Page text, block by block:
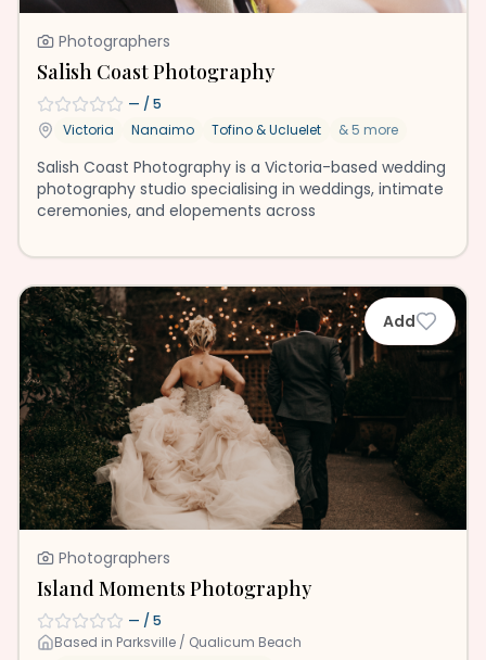
Photographers
Salish Coast Photography
— / 5
Victoria
Nanaimo Tofino & Ucluelet &5 more
Salish Coast Photography is a Victoria-based wedding
photography studio specialising in weddings, intimate
ceremonies, and elopements across
Add
Photographers
Island Moments Photography
— / 5
Based in Parksville / Qualicum Beach